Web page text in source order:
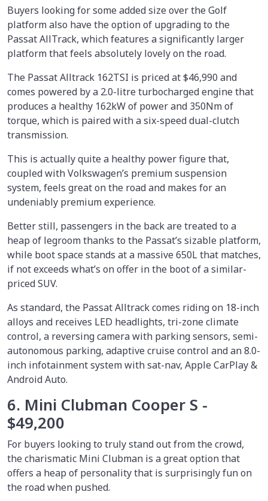
Buyers looking for some added size over the Golf
platform also have the option of upgrading to the
Passat AllTrack, which features a significantly larger
platform that feels absolutely lovely on the road.
The Passat Alltrack 162TSI is priced at $46,990 and
comes powered by a 2.0-litre turbocharged engine that
produces a healthy 162kW of power and 350Nm of
torque, which is paired with a six-speed dual-clutch
transmission.
This is actually quite a healthy power figure that,
coupled with Volkswagen’s premium suspension
system, feels great on the road and makes for an
undeniably premium experience.
Better still, passengers in the back are treated to a
heap of legroom thanks to the Passat’s sizable platform,
while boot space stands at a massive 650L that matches,
if not exceeds what’s on offer in the boot of a similar-
priced SUV.
As standard, the Passat Alltrack comes riding on 18-inch
alloys and receives LED headlights, tri-zone climate
control, a reversing camera with parking sensors, semi-
autonomous parking, adaptive cruise control and an 8.0-
inch infotainment system with sat-nav, Apple CarPlay &
Android Auto.
6. Mini Clubman Cooper S -
$49,200
For buyers looking to truly stand out from the crowd,
the charismatic Mini Clubman is a great option that
offers a heap of personality that is surprisingly fun on
the road when pushed.